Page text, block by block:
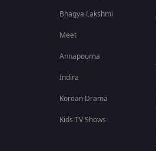
Bhagya Lakshmi
Meet
Annapoorna
Indira
Korean Drama
Kids TV Shows